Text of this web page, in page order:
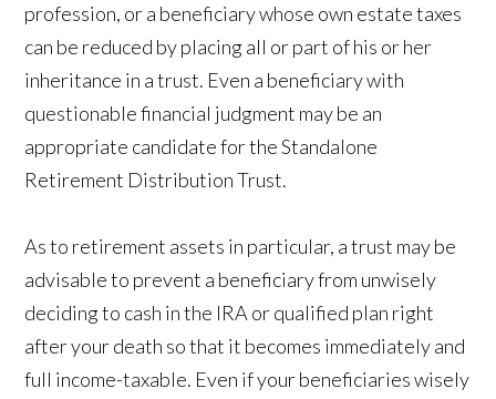
profession, or a beneficiary whose own estate taxes
can be reduced by placing all or part of his or her
inheritance in a trust. Even a beneficiary with
questionable financial judgment may be an
appropriate candidate for the Standalone
Retirement Distribution Trust.
As to retirement assets in particular, a trust may be
advisable to prevent a beneficiary from unwisely
deciding to cash in the IRA or qualified plan right
after your death so that it becomes immediately and
full income-taxable. Even if your beneficiaries wisely